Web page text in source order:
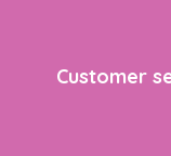
Customer